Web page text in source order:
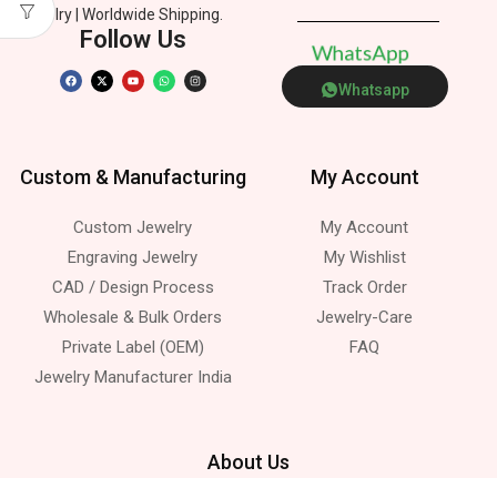
Jewelry | Worldwide Shipping.
Follow Us WhatsApp
Whatsapp
Custom & Manufacturing
Custom Jewelry
Engraving Jewelry
CAD / Design Process
Wholesale & Bulk Orders
Private Label (OEM)
Jewelry Manufacturer India
My Account
My Account
My Wishlist
Track Order
Jewelry-Care
FAQ
About Us